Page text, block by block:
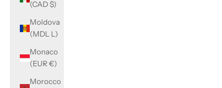
(CAD $)
Moldova
(MDL L)
Monaco
(EUR €)
Morocco